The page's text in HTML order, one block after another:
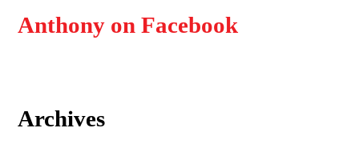
Anthony on Facebook
Archives